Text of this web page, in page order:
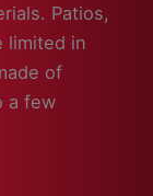
Patios,
limited in
of
a few